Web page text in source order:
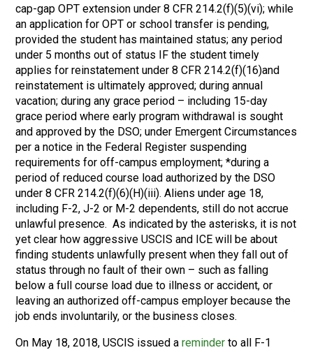
cap-gap OPT extension under 8 CFR 214.2(f)(5)(vi); while
an application for OPT or school transfer is pending,
provided the student has maintained status; any period
under 5 months out of status IF the student timely
applies for reinstatement under 8 CFR 214.2(f)(16)and
reinstatement is ultimately approved; during annual
vacation; during any grace period – including 15-day
grace period where early program withdrawal is sought
and approved by the DSO; under Emergent Circumstances
per a notice in the Federal Register suspending
requirements for off-campus employment; *during a
period of reduced course load authorized by the DSO
under 8 CFR 214.2(f)(6)(H)(iii). Aliens under age 18,
including F-2, J-2 or M-2 dependents, still do not accrue
unlawful presence. As indicated by the asterisks, it is not
yet clear how aggressive USCIS and ICE will be about
finding students unlawfully present when they fall out of
status through no fault of their own – such as falling
below a full course load due to illness or accident, or
leaving an authorized off-campus employer because the
job ends involuntarily, or the business closes.
On May 18, 2018, USCIS issued areminder to all F-1